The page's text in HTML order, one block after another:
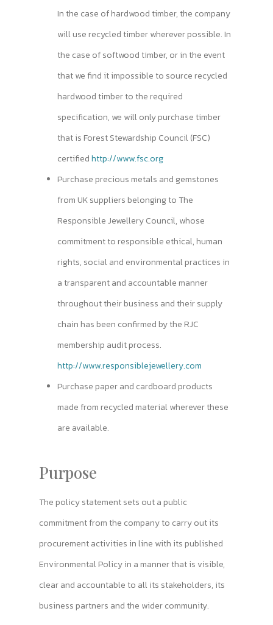
In the case of hardwood timber, the company
will use recycled timber wherever possible. In
the case of softwood timber, or in the event
that we find it impossible to source recycled
hardwood timber to the required
specification, we will only purchase timber
that is Forest Stewardship Council (FSC)
certifiedhttp://www.fsc.org
Purchase precious metals and gemstones
from UK suppliers belonging to The
Responsible Jewellery Council, whose
commitment to responsible ethical, human
rights, social and environmental practices in
a transparent and accountable manner
throughout their business and their supply
chain has been confirmed by the RJC
membership audit process.
http://www.responsiblejewellery.com
Purchase paper and cardboard products
made from recycled material wherever these
are available.
Purpose
The policy statement sets out a public
commitment from the company to carry out its
procurement activities in line with its published
Environmental Policy in a manner that is visible,
clear and accountable to all its stakeholders, its
business partners and the wider community.